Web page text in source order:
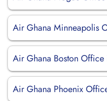
Air Ghana Minneapolis
Air Ghana Boston Office
Air Ghana Phoenix